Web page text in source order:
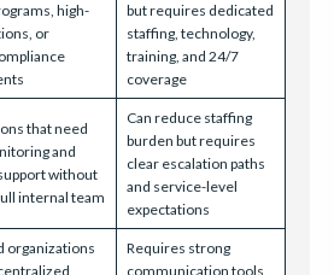
high-
or
but requires dedicated
staffing, technology,
training, and 24/7
coverage
that need
and
without
internal team
Can reduce staffing
burden but requires
clear escalation paths
and service-level
expectations
organizations
Requires strong
communication tools,